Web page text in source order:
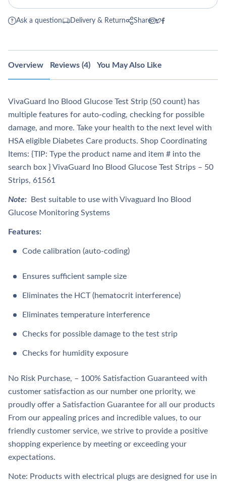
Ask a question Delivery & Return Share
Overview Reviews (4) You May Also Like
VivaGuard Ino Blood Glucose Test Strip (50 count) has
multiple features for auto-coding, checking for possible
damage, and more. Take your health to the next level with
HSA eligible Diabetes Care products. Shop Coordinating
Items: {TIP: Type the product name and item # into the
search box } VivaGuard Ino Blood Glucose Test Strips – 50
Strips, 61561
Note: Best suitable to use with Vivaguard Ino Blood
Glucose Monitoring Systems
Features:
Code calibration (auto-coding)
Ensures sufficient sample size
Eliminates the HCT (hematocrit interference)
Eliminates temperature interference
Checks for possible damage to the test strip
Checks for humidity exposure
No Risk Purchase, – 100% Satisfaction Guaranteed with
customer satisfaction as our number one priority, we
proudly offer a Satisfaction Guarantee for all our products
From our appealing prices and incredible values, to our
friendly customer service, we strive to provide a positive
shopping experience by meeting or exceeding your
expectations.
Note: Products with electrical plugs are designed for use in